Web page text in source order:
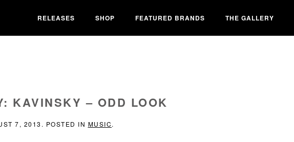
RELEASES SHOP FEATURED BRANDS THE GALLERY
KAVINSKY – ODD LOOK
7, 2013 . POSTED IN MUSIC.